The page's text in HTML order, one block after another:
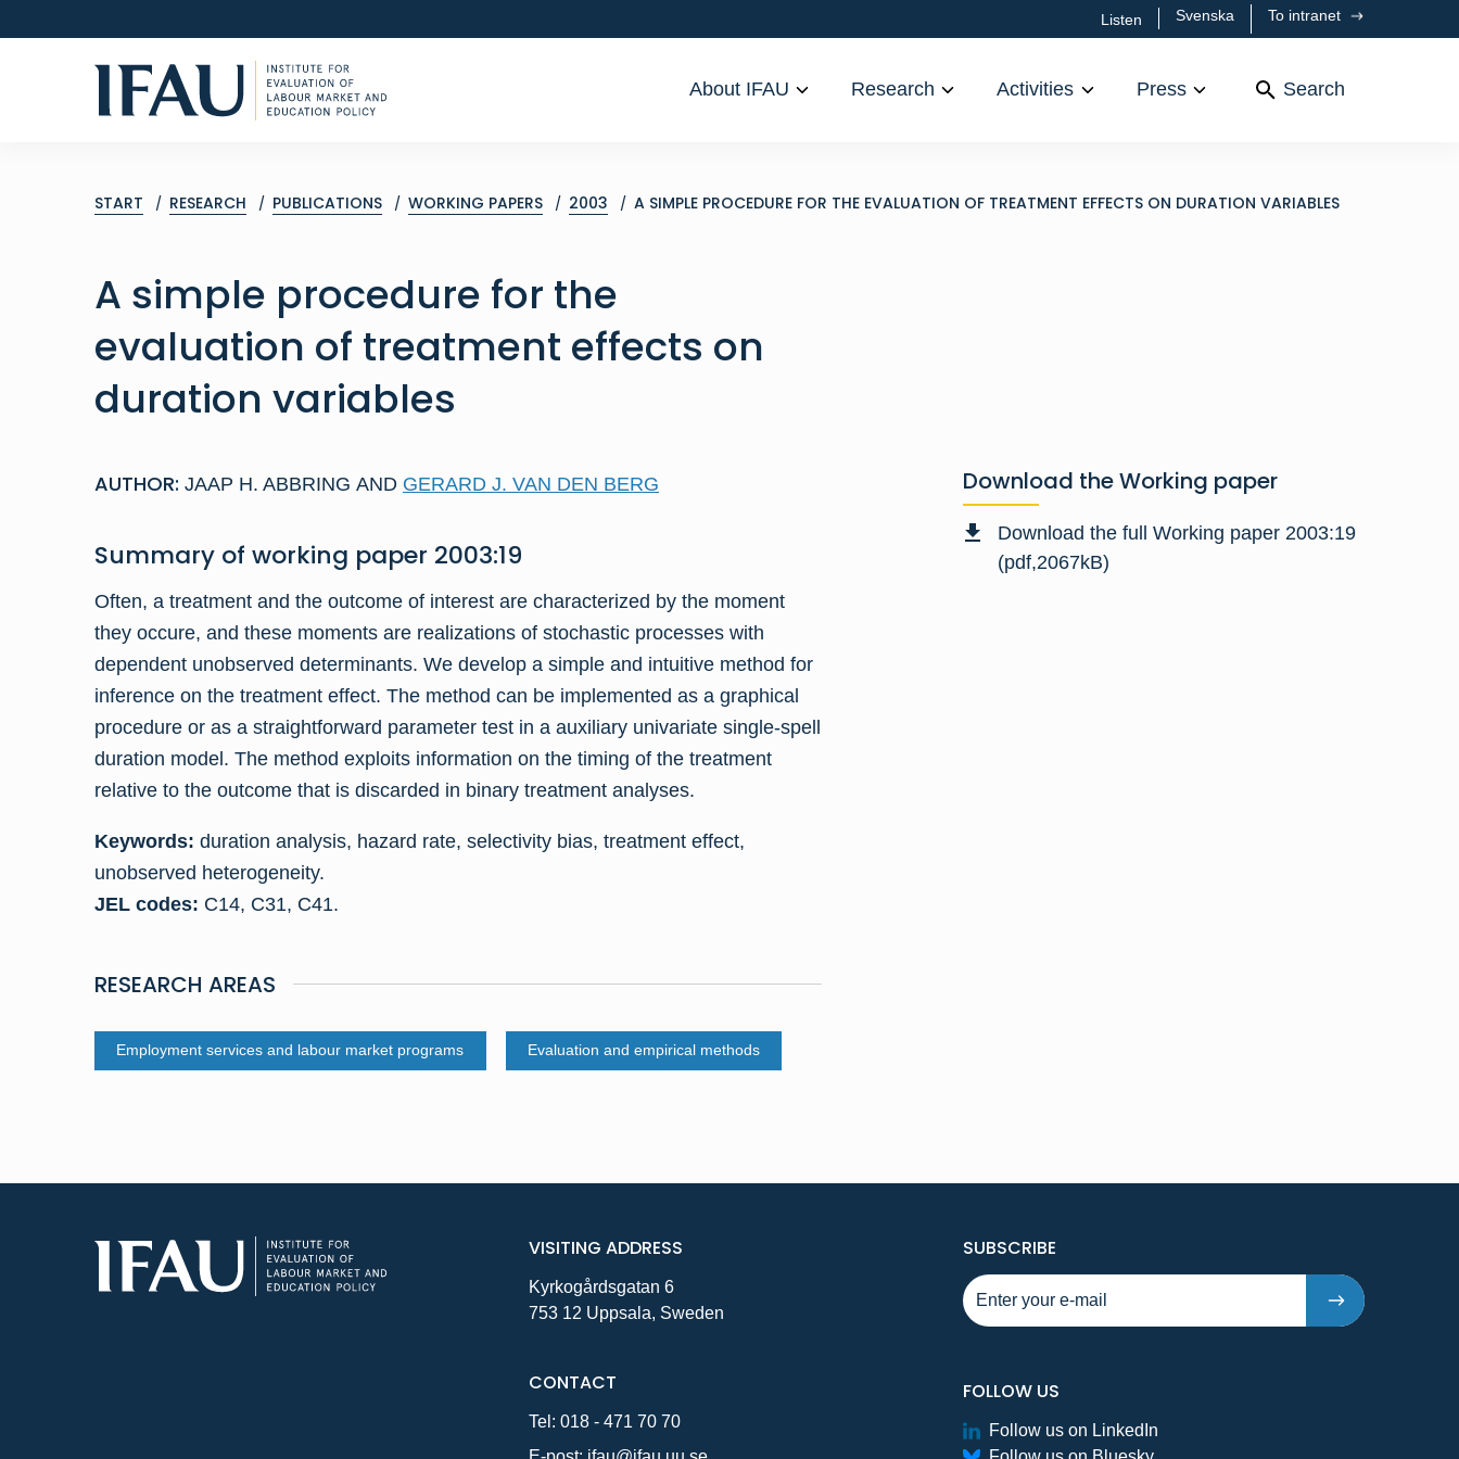
Listen Svenska To intranet
About IFAU Research Activities Press Search
START RESEARCH PUBLICATIONS WORKING PAPERS 2003 A SIMPLE PROCEDURE FOR THE EVALUATION OF TREATMENT EFFECTS ON DURATION VARIABLES
A simple procedure for the
evaluation of treatment effects on
duration variables
AUTHOR: JAAP H. ABBRING AND GERARD J. VAN DEN BERG
Summary of working paper 2003:19
Often, a treatment and the outcome of interest are characterized by the moment
they occure, and these moments are realizations of stochastic processes with
dependent unobserved determinants. We develop a simple and intuitive method for
inference on the treatment effect. The method can be implemented as a graphical
procedure or as a straightforward parameter test in a auxiliary univariate single-spell
duration model. The method exploits information on the timing of the treatment
relative to the outcome that is discarded in binary treatment analyses.
Keywords: duration analysis, hazard rate, selectivity bias, treatment effect,
unobserved heterogeneity.
JEL codes: C14, C31, C41.
RESEARCH AREAS
Employment services and labour market programs Evaluation and empirical methods
Download the Working paper
Download the full Working paper 2003:19
(pdf,2067kB)
VISITING ADDRESS
Kyrkogårdsgatan 6
753 12 Uppsala, Sweden
CONTACT
Tel: 018 - 471 70 70
SUBSCRIBE
FOLLOW US
Follow us on LinkedIn